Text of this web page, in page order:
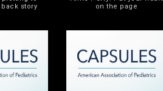
story
on the page